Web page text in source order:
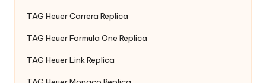
TAG Heuer Carrera Replica
TAG Heuer Formula One Replica
TAG Heuer Link Replica